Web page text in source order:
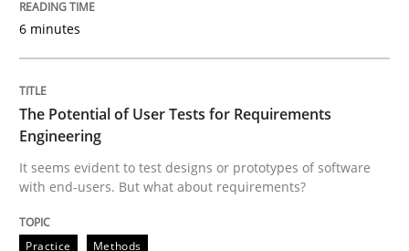
Practice
The Potential of User Tests for
Written by Katarzyna Małecka
6 minutes
The Potential of User Tests for Requirements
Engineering
It seems evident to test designs or prototypes of software
with end-users. But what about requirements?
Practice Methods